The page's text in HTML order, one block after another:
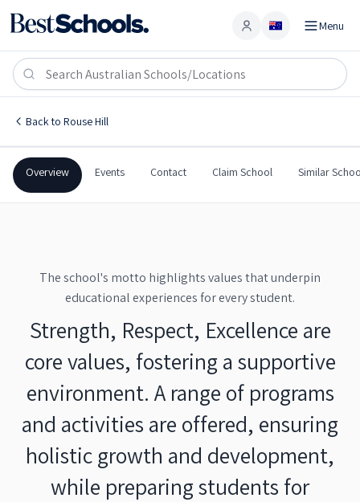
Account Menu
Back to Rouse Hill
Ironbark Ridge Public School
Ironbark Ridge Public
Ironbark Ridge Public School
Government Co-Ed Primary
Overview Events Contact Claim School Similar
The school's motto highlights values that underpin
educational experiences for every student.
Strength, Respect, Excellence are
core values, fostering a supportive
environment. A range of programs
and activities are offered, ensuring
holistic growth and development,
while preparing students for